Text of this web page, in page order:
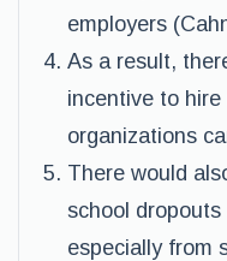
employers
As a result,
incentive to
organizations
There would
school
especially from